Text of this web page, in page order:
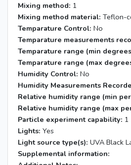
Mixing method: 1
Mixing method material: Teflon-
Temparature Control: No
Temparature measurements
Temparature range (min
Temparature range (max
Humidity Control: No
Humidity Measurements
Relative humidity range (min
Relative humidity range (max
Particle experiment capability: 1
Lights: Yes
Light source type(s): UVA Black
Supplemental information: